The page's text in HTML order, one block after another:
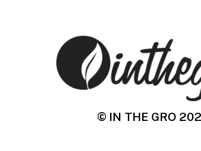
© IN THE GRO